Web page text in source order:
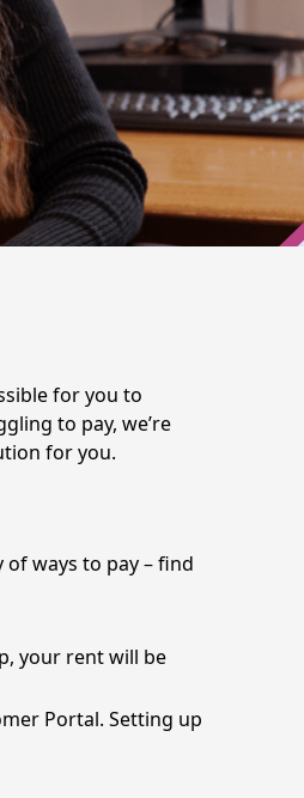
for you to
to pay, we’re
for you.
ways to pay – find
your rent will be
Portal. Setting up